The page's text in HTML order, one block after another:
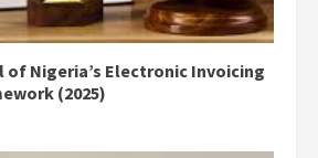
of Nigeria’s Electronic Invoicing
(2025)